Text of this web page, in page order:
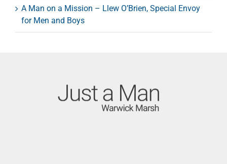
A Man on a Mission – Llew O’Brien, Special Envoy
for Men and Boys